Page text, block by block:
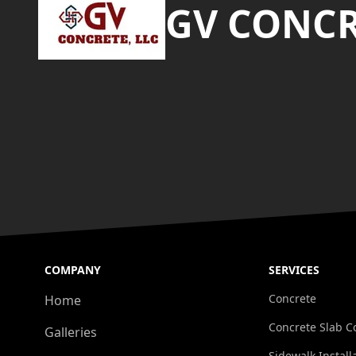
GV
COMPANY
Home
Galleries
SERVICES
Concrete
Concrete Slab